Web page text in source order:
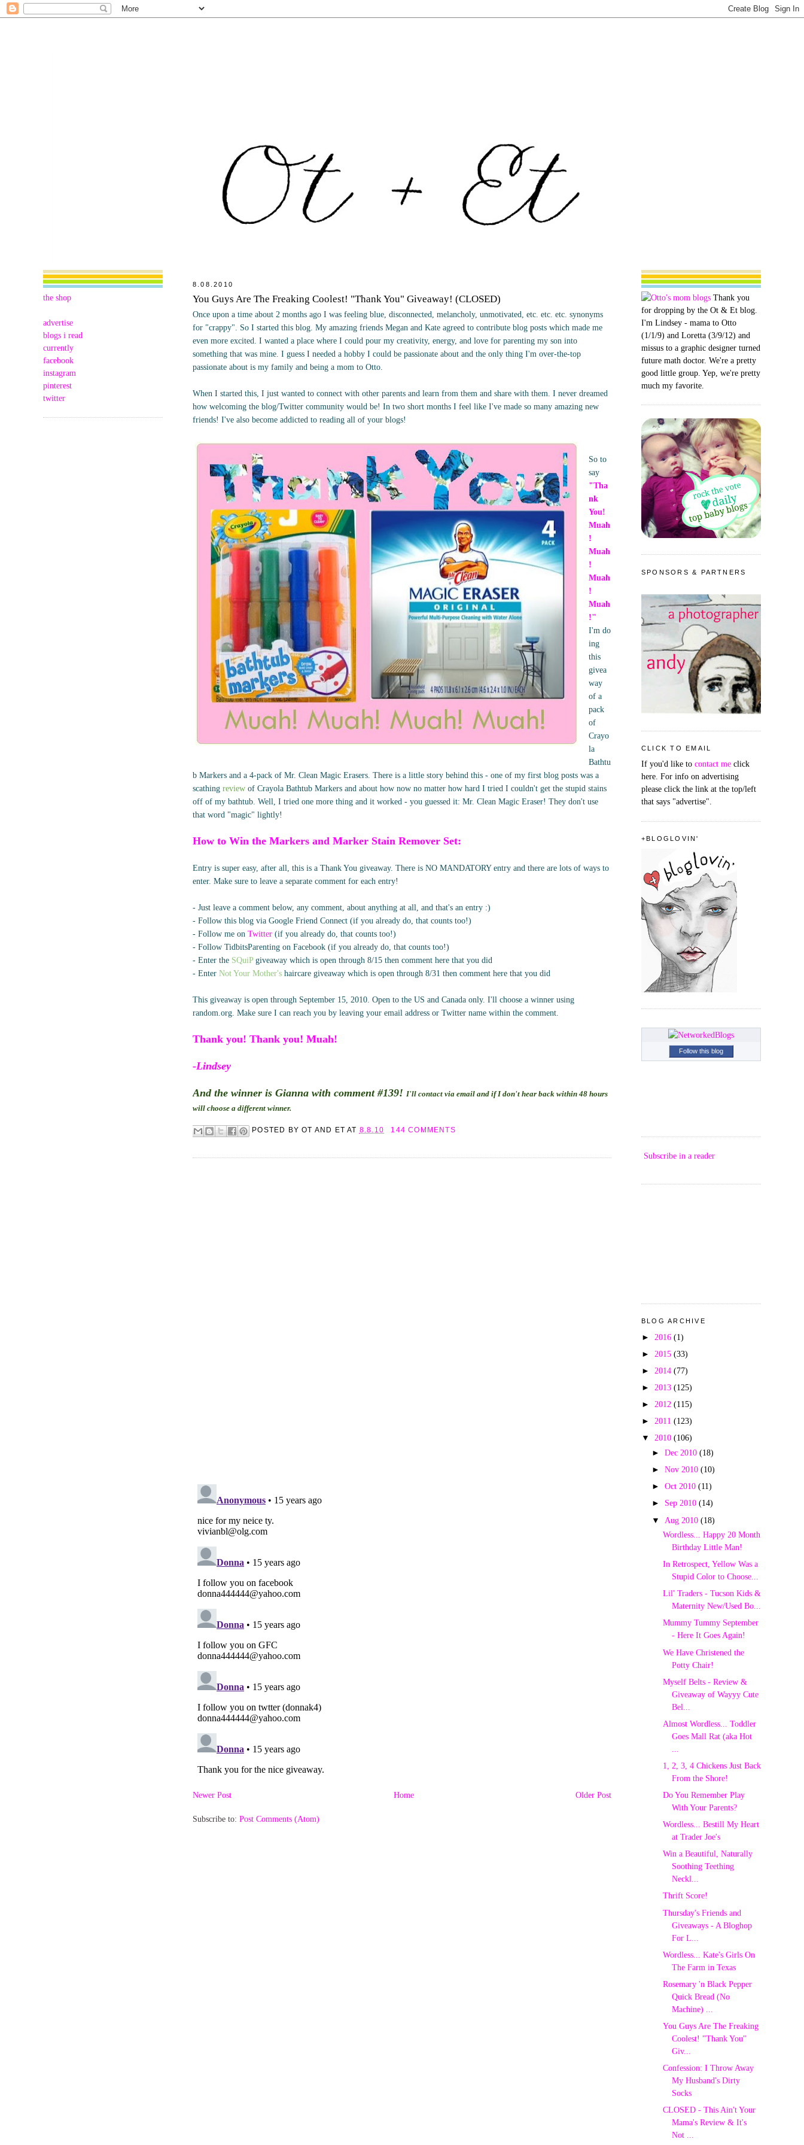
the shop
advertise
blogs i read
currently
facebook
instagram
pinterest
twitter
8.08.2010
You Guys Are The Freaking Coolest! "Thank You" Giveaway! (CLOSED)
Once upon a time about 2 months ago I was feeling blue, disconnected, melancholy, unmotivated, etc. etc. etc. synonyms
for "crappy". So I started this blog. My amazing friends Megan and Kate agreed to contribute blog posts which made me
even more excited. I wanted a place where I could pour my creativity, energy, and love for parenting my son into
something that was mine. I guess I needed a hobby I could be passionate about and the only thing I'm over-the-top
passionate about is my family and being a mom to Otto.
When I started this, I just wanted to connect with other parents and learn from them and share with them. I never dreamed
how welcoming the blog/Twitter community would be! In two short months I feel like I've made so many amazing new
friends! I've also become addicted to reading all of your blogs!
So to
say
"Tha
nk
You!
Muah
!
Muah
!
Muah
!
Muah
!"
I'm do
ing
this
givea
way
of a
pack
of
Crayo
la
Bathtu
b Markers and a 4-pack of Mr. Clean Magic Erasers. There is a little story behind this - one of my first blog posts was a
scathing review of Crayola Bathtub Markers and about how now no matter how hard I tried I couldn't get the stupid stains
off of my bathtub. Well, I tried one more thing and it worked - you guessed it: Mr. Clean Magic Eraser! They don't use
that word "magic" lightly!
How to Win the Markers and Marker Stain Remover Set:
Entry is super easy, after all, this is a Thank You giveaway. There is NO MANDATORY entry and there are lots of ways to
enter. Make sure to leave a separate comment for each entry!
- Just leave a comment below, any comment, about anything at all, and that's an entry :)
- Follow this blog via Google Friend Connect (if you already do, that counts too!)
- Follow me on Twitter (if you already do, that counts too!)
- Follow TidbitsParenting on Facebook (if you already do, that counts too!)
- Enter the SQuiP giveaway which is open through 8/15 then comment here that you did
- Enter Not Your Mother's haircare giveaway which is open through 8/31 then comment here that you did
This giveaway is open through September 15, 2010. Open to the US and Canada only. I'll choose a winner using
random.org. Make sure I can reach you by leaving your email address or Twitter name within the comment.
Thank you! Thank you! Muah!
-Lindsey
And the winner is Gianna with comment #139! I'll contact via email and if I don't hear back within 48 hours
will choose a different winner.
POSTED BYOT AND ET AT 8.8.10 144 COMMENTS
Newer Post Older Post
Home
Subscribe to: Post Comments (Atom)
Thank you
for dropping by the Ot & Et blog.
I'm Lindsey - mama to Otto
(1/1/9) and Loretta (3/9/12) and
missus to a graphic designer turned
future math doctor. We're a pretty
good little group. Yep, we're pretty
much my favorite.
SPONSORS & PARTNERS
CLICK TO EMAIL
If you'd like to contact me click
here. For info on advertising
please click the link at the top/left
that says "advertise".
+BLOGLOVIN'
Follow this blog
Subscribe in a reader
BLOG ARCHIVE
► 2016 (1)
► 2015 (33)
► 2014 (77)
► 2013 (125)
► 2012 (115)
► 2011 (123)
▼ 2010 (106)
►Dec 2010(18)
►Nov 2010(10)
►Oct 2010(11)
► Sep 2010(14)
▼ Aug 2010(18)
Wordless... Happy 20 Month
Birthday Little Man!
In Retrospect, Yellow Was a
Stupid Color to Choose...
Lil' Traders - Tucson Kids &
Maternity New/Used Bo...
Mummy Tummy September
- Here It Goes Again!
We Have Christened the
Potty Chair!
Myself Belts - Review &
Giveaway of Wayyy Cute
Bel...
Almost Wordless... Toddler
Goes Mall Rat (aka Hot
1, 2, 3, 4 Chickens Just Back
From the Shore!
Do You Remember Play
With Your Parents?
Wordless... Bestill My Heart
at Trader Joe's
Win a Beautiful, Naturally
Soothing Teething
Neckl...
Thrift Score!
Thursday's Friends and
Giveaways - A Bloghop
For L...
Wordless... Kate's Girls On
The Farm in Texas
Rosemary 'n Black Pepper
Quick Bread (No
Machine) ...
You Guys Are The Freaking
Coolest! "Thank You"
Giv...
Confession: I Throw Away
My Husband's Dirty
Socks
CLOSED - This Ain't Your
Mama's Review & It's
Not ...